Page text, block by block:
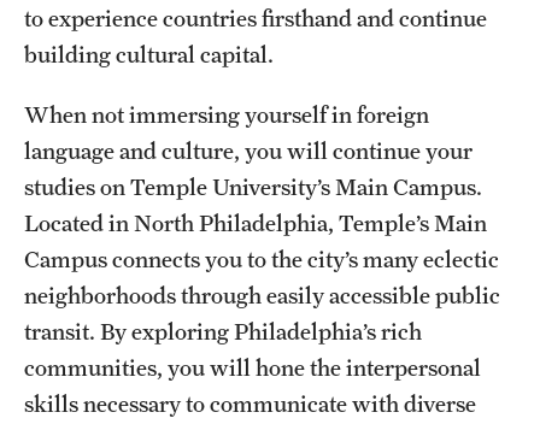
Grants and Funding
Clinical Trials
Technology Development
About
Community Impact and Civic Engagement
Faculty & Staff Resources
to experience countries firsthand and continue
building cultural capital.
When not immersing yourself in foreign
language and culture, you will continue your
studies on Temple University’s Main Campus.
Located in North Philadelphia, Temple’s Main
Campus connects you to the city’s many eclectic
neighborhoods through easily accessible public
transit. By exploring Philadelphia’s rich
communities, you will hone the interpersonal
skills necessary to communicate with diverse